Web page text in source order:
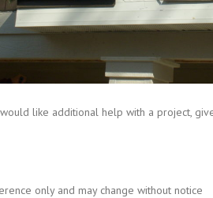
like additional help with a project,
only and may change without notice